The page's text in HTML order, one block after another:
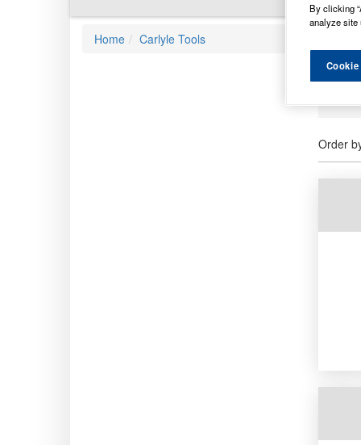
Home Carlyle Tools
Order
By clicking
analyze site